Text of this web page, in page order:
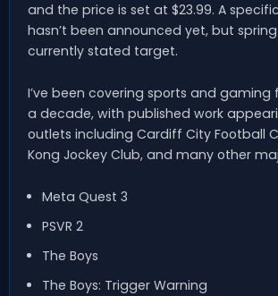
and the price is set at $23.99. A
hasn’t been announced yet, but
currently stated target.
I’ve been covering sports and gaming
a decade, with published work
outlets including Cardiff City Football
Kong Jockey Club, and many other
Meta Quest 3
PSVR 2
The Boys
The Boys: Trigger Warning